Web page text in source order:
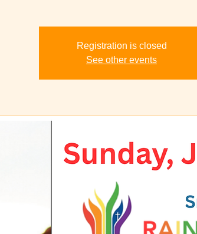
Registration is closed
See other events